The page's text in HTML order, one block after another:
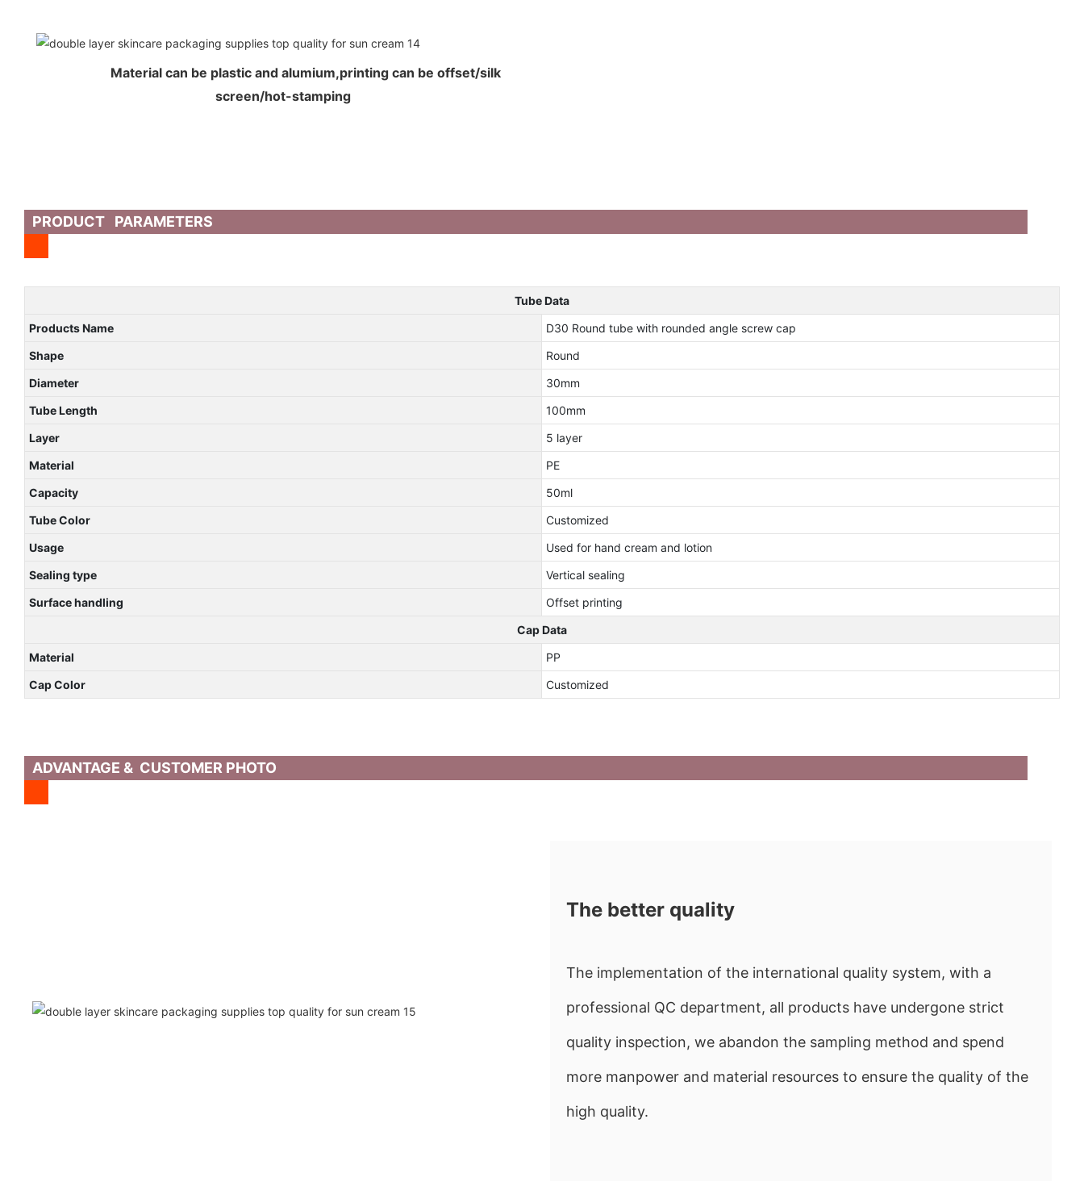
Material can be plastic and alumium,printing can be offset/silk
screen/hot-stamping
PRODUCT PARAMETERS
Tube Data
Products Name
D30 Round tube with rounded angle screw cap
Shape
Round
Diameter
30mm
Tube Length
100mm
Layer
5 layer
Material
PE
Capacity
50ml
Tube Color
Customized
Usage
Used for hand cream and lotion
Sealing type
Vertical sealing
Surface handling
Offset printing
Cap Data
Material
PP
Cap Color
Customized
ADVANTAGE & CUSTOMER PHOTO
The better quality
The implementation of the international quality system, with a
professional QC department, all products have undergone strict
quality inspection, we abandon the sampling method and spend
more manpower and material resources to ensure the quality of the
high quality.